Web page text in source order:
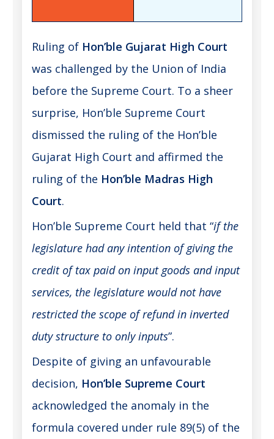
Ruling of Hon’ble Gujarat High Court
was challenged by the Union of India
before the Supreme Court. To a sheer
surprise, Hon’ble Supreme Court
dismissed the ruling of the Hon’ble
Gujarat High Court and affirmed the
ruling of the Hon’ble Madras High
Court.
Hon’ble Supreme Court held that “if the
legislature had any intention of giving the
credit of tax paid on input goods and input
services, the legislature would not have
restricted the scope of refund in inverted
duty structure to only inputs”.
Despite of giving an unfavourable
decision, Hon’ble Supreme Court
acknowledged the anomaly in the
formula covered under rule 89(5) of the